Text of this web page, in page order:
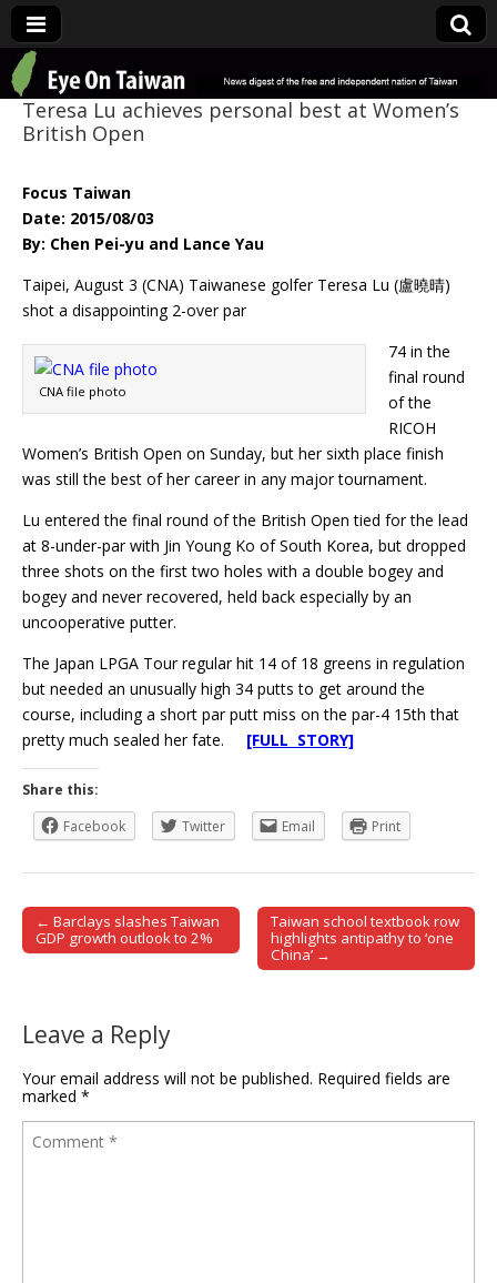
Eye On Taiwan
Teresa Lu achieves personal best at Women’s
British Open
Focus Taiwan
Date: 2015/08/03
By: Chen Pei-yu and Lance Yau
Taipei, August 3 (CNA) Taiwanese golfer Teresa Lu (盧曉晴)
shot a disappointing 2-over par
CNA file photo
74 in the
final round
of the
RICOH
Women’s British Open on Sunday, but her sixth place finish
was still the best of her career in any major tournament.
Lu entered the final round of the British Open tied for the lead
at 8-under-par with Jin Young Ko of South Korea, but dropped
three shots on the first two holes with a double bogey and
bogey and never recovered, held back especially by an
uncooperative putter.
The Japan LPGA Tour regular hit 14 of 18 greens in regulation
but needed an unusually high 34 putts to get around the
course, including a short par putt miss on the par-4 15th that
pretty much sealed her fate. [FULL STORY]
Share this:
Facebook
Twitter Email Print
Post navigation
← Barclays slashes Taiwan
GDP growth outlook to 2%
Taiwan school textbook row
highlights antipathy to ‘one
China’ →
Leave a Reply
Your email address will not be published. Required fields are
marked *